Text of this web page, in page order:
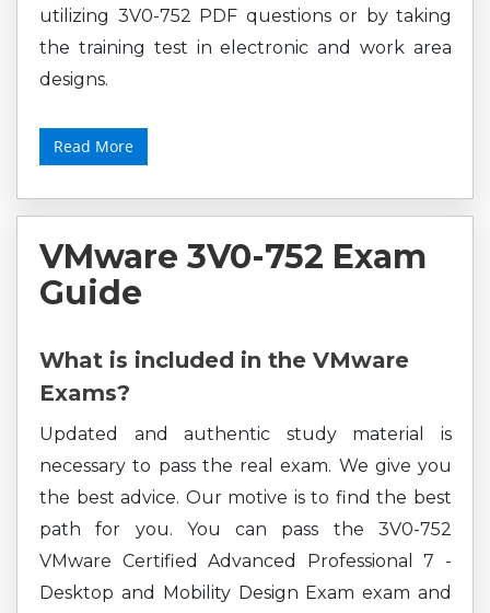
utilizing 3V0-752 PDF questions or by taking
the training test in electronic and work area
designs.
Read More
VMware 3V0-752 Exam
Guide
What is included in the VMware
Exams?
Updated and authentic study material is
necessary to pass the real exam. We give you
the best advice. Our motive is to find the best
path for you. You can pass the 3V0-752
VMware Certified Advanced Professional 7 -
Desktop and Mobility Design Exam exam and